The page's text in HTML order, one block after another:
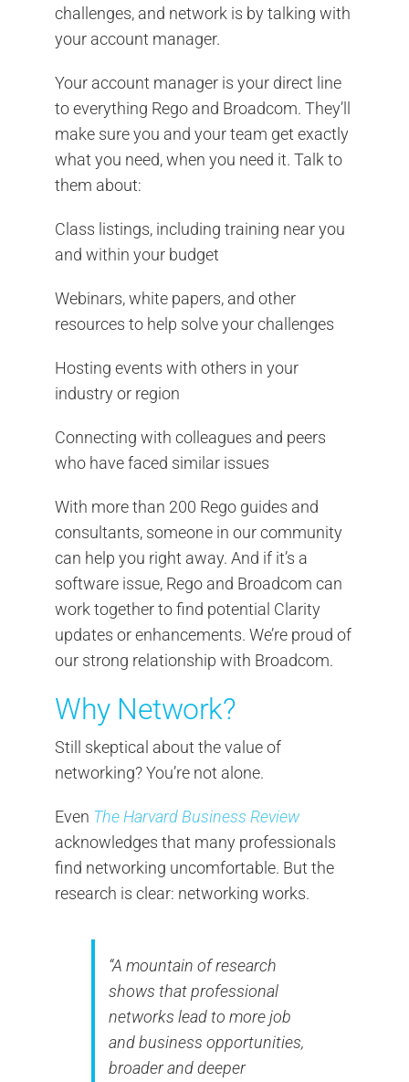
challenges, and network is by talking with
your account manager.
Your account manager is your direct line
to everything Rego and Broadcom. They’ll
make sure you and your team get exactly
what you need, when you need it. Talk to
them about:
Class listings, including training near you
and within your budget
Webinars, white papers, and other
resources to help solve your challenges
Hosting events with others in your
industry or region
Connecting with colleagues and peers
who have faced similar issues
With more than 200 Rego guides and
consultants, someone in our community
can help you right away. And if it’s a
software issue, Rego and Broadcom can
work together to find potential Clarity
updates or enhancements. We’re proud of
our strong relationship with Broadcom.
Why Network?
Still skeptical about the value of
networking? You’re not alone.
Even The Harvard Business Review
acknowledges that many professionals
find networking uncomfortable. But the
research is clear: networking works.
“A mountain of research
shows that professional
networks lead to more job
and business opportunities,
broader and deeper